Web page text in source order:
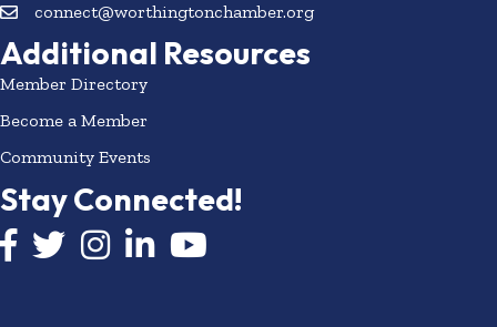
connect@worthingtonchamber.org
Additional Resources
Member Directory
Become a Member
Community Events
Stay Connected!
Facebook icon
Twitter icon
InstagramLinkedIn icon
YouTube icon